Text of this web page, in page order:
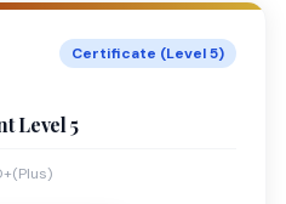
Certificate (Level 5)
Level 5